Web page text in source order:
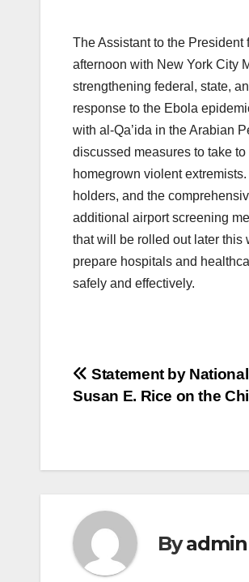
The Assistant to the
afternoon with New York City
strengthening federal, state,
response to the Ebola
with al-Qa’ida in the Arabian
discussed measures to take
homegrown violent
holders, and the
additional airport screening
that will be rolled out later this
prepare hospitals and
safely and effectively.
Post
Statement by
Susan E. Rice on the
Byadmin